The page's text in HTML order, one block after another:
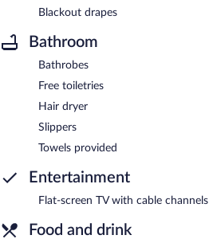
Blackout drapes
Bathroom
Bathrobes
Free toiletries
Hair dryer
Slippers
Towels provided
Entertainment
Flat-screen TV with cable channels
Food and drink